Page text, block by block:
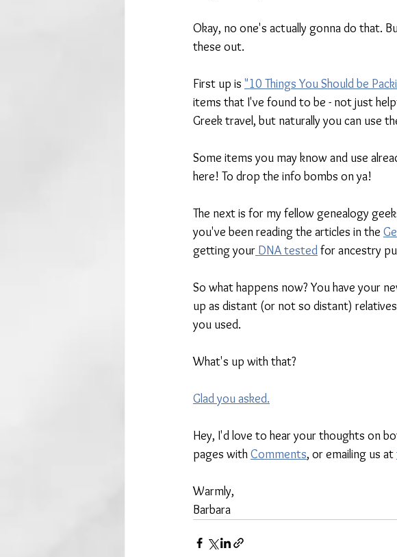
Okay, no one's actually gonna do that.
these out.
First up is "10 Things You Should be
items that I've found to be - not just
Greek travel, but naturally you can use
Some items you may know and use
here! To drop the info bombs on ya!
The next is for my fellow genealogy
you've been reading the articles in the
getting your DNA tested for ancestry
So what happens now? You have your
up as distant (or not so distant)
you used.
What's up with that?
Glad you asked.
Hey, I'd love to hear your thoughts on
pages with Comments, or emailing us at
Warmly,
Barbara